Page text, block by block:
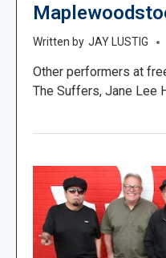
JAY LUSTIG
Other performers at
The Suffers, Jane Lee